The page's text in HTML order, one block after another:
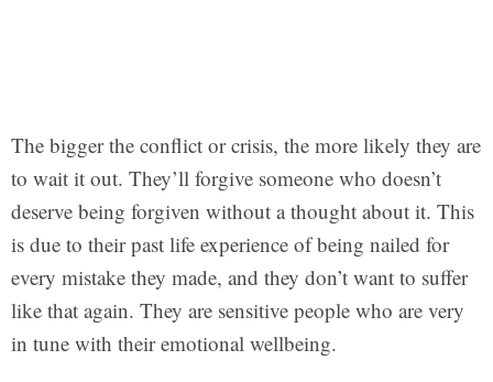
The bigger the conflict or crisis, the more likely they are
to wait it out. They’ll forgive someone who doesn’t
deserve being forgiven without a thought about it. This
is due to their past life experience of being nailed for
every mistake they made, and they don’t want to suffer
like that again. They are sensitive people who are very
in tune with their emotional wellbeing.